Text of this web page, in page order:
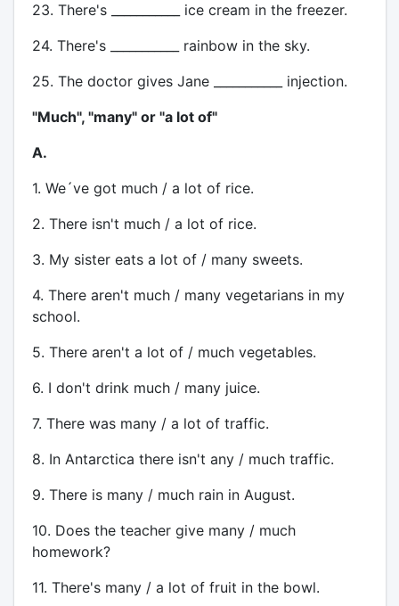
23. There's ___________ ice cream in the freezer.
24. There's ___________ rainbow in the sky.
25. The doctor gives Jane ___________ injection.
"Much", "many" or "a lot of"
A.
1. We´ve got much / a lot of rice.
2. There isn't much / a lot of rice.
3. My sister eats a lot of / many sweets.
4. There aren't much / many vegetarians in my
school.
5. There aren't a lot of / much vegetables.
6. I don't drink much / many juice.
7. There was many / a lot of traffic.
8. In Antarctica there isn't any / much traffic.
9. There is many / much rain in August.
10. Does the teacher give many / much
homework?
11. There's many / a lot of fruit in the bowl.